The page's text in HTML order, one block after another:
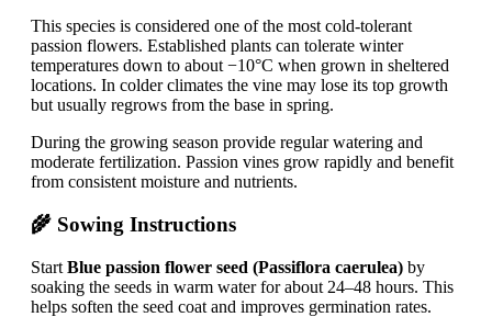
This species is considered one of the most cold-tolerant
passion flowers. Established plants can tolerate winter
temperatures down to about −10°C when grown in sheltered
locations. In colder climates the vine may lose its top growth
but usually regrows from the base in spring.
During the growing season provide regular watering and
moderate fertilization. Passion vines grow rapidly and benefit
from consistent moisture and nutrients.
🌾 Sowing Instructions
Start Blue passion flower seed (Passiflora caerulea) by
soaking the seeds in warm water for about 24–48 hours. This
helps soften the seed coat and improves germination rates.